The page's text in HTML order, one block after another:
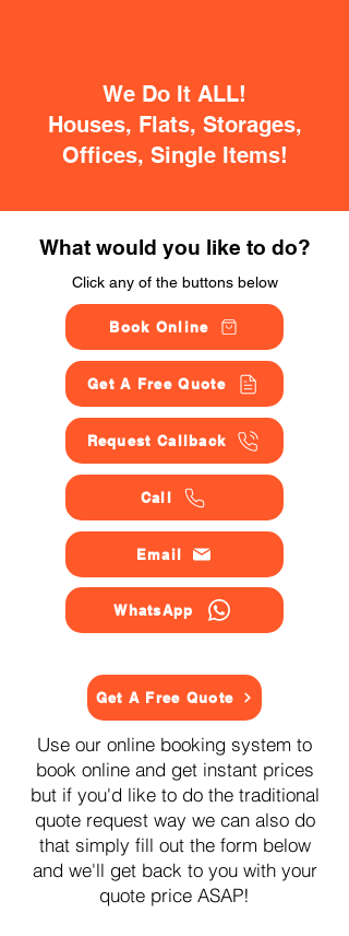
We Do It ALL!
Houses, Flats, Storages,
Offices, Single Items!
What would you like to do?
Click any of the buttons below
Book Online
Get A Free Quote
Request Callback
Call
Email
WhatsApp
Get A Free Quote
Use our online booking system to
book online and get instant prices
but if you'd like to do the traditional
quote request way we can also do
that simply fill out the form below
and we'll get back to you with your
quote price ASAP!